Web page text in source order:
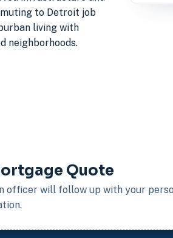
to Detroit job
living with
neighborhoods.
Quote
officer will follow up with your